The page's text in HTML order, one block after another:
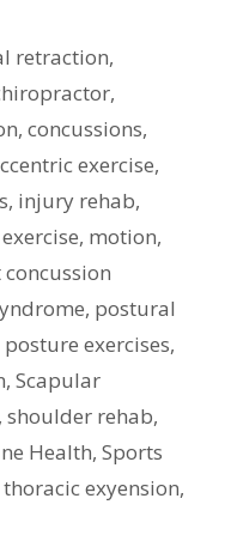
retraction,
,
, concussions,
exercise,
, injury rehab,
, motion,
concussion
, postural
posture exercises,
, Scapular
, shoulder rehab,
Health, Sports
thoracic exyension,